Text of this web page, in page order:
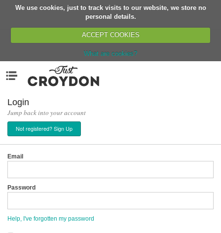
We use cookies, just to track visits to our website, we store no
personal details.
ACCEPT COOKIES
What are cookies?
Organisations
News
Events
Classes
Buy, Sell, Giveaway
Networks
Sign Up
Login
Jump back into your account
Not registered? Sign Up
Email
Password
Help, I've forgotten my password